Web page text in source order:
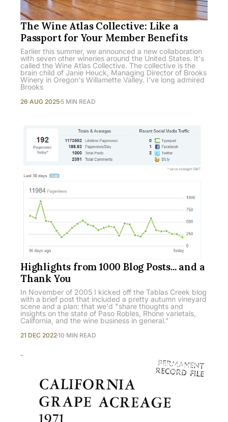
The Wine Atlas Collective: Like a
Passport for Your Member Benefits
Earlier this summer, we announced a new collaboration
with seven other wineries around the United States. It's
called the Wine Atlas Collective. The collective is the
brain child of Janie Heuck, Managing Director of Brooks
Winery in Oregon's Willamette Valley. I've long admired
Brooks
26 AUG 2025 5 MIN READ
Highlights from 1000 Blog Posts... and a
Thank You
In November of 2005 I kicked off the Tablas Creek blog
with a brief post that included a pretty autumn vineyard
scene and a plan: that we'd "share thoughts and
insights on the state of Paso Robles, Rhone varietals,
California, and the wine business in general."
21 DEC 202210 MIN READ